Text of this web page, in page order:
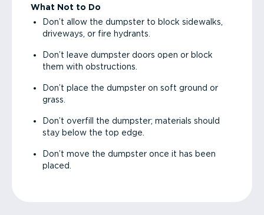
What Not to Do
Don’t allow the dumpster to block sidewalks,
driveways, or fire hydrants.
Don’t leave dumpster doors open or block
them with obstructions.
Don’t place the dumpster on soft ground or
grass.
Don’t overfill the dumpster; materials should
stay below the top edge.
Don’t move the dumpster once it has been
placed.